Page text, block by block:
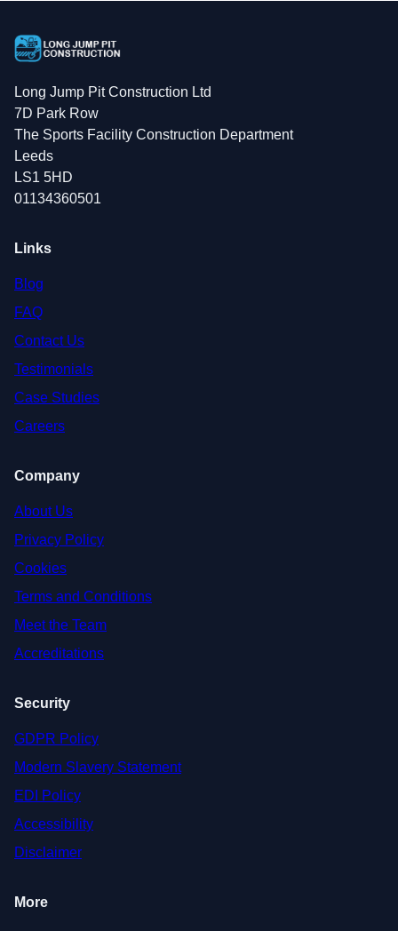
Long Jump Pit Construction Ltd
7D Park Row
The Sports Facility Construction Department
Leeds
LS1 5HD
01134360501
Links
Blog
FAQ
Contact Us
Testimonials
Case Studies
Careers
Company
About Us
Privacy Policy
Cookies
Terms and Conditions
Meet the Team
Accreditations
Security
GDPR Policy
Modern Slavery Statement
EDI Policy
Accessibility
Disclaimer
More